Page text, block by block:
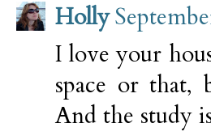
Holly
I love your
space or that,
And the study